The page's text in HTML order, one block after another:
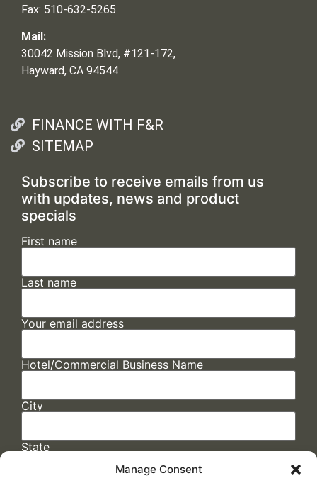
Manage Consent
Fax: 510-632-5265
Mail:
30042 Mission Blvd, #121-172,
Hayward, CA 94544
FINANCE WITH F&R
SITEMAP
Subscribe to receive emails from us
with updates, news and product
specials
First name
Last name
Your email address
Hotel/Commercial Business Name
City
State